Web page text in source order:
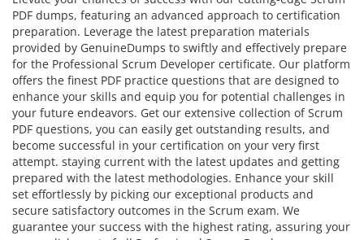
PDF dumps, featuring an advanced approach to certification
preparation. Leverage the latest preparation materials
provided by GenuineDumps to swiftly and effectively prepare
for the Professional Scrum Developer certificate. Our platform
offers the finest PDF practice questions that are designed to
enhance your skills and equip you for potential challenges in
your future endeavors. Get our extensive collection of Scrum
PDF questions, you can easily get outstanding results, and
become successful in your certification on your very first
attempt. staying current with the latest updates and getting
prepared with the latest methodologies. Enhance your skill
set effortlessly by picking our exceptional products and
secure satisfactory outcomes in the Scrum exam. We
guarantee your success with the highest rating, assuring your